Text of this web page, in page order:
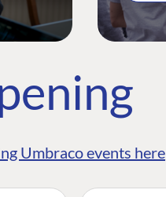
Umbraco events here